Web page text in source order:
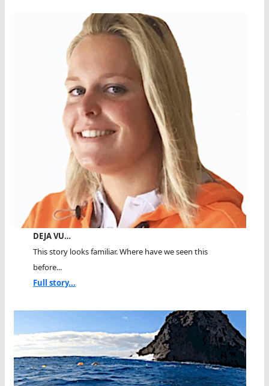
DEJA VU…
This story looks familiar. Where have we seen this
before...
Full story...